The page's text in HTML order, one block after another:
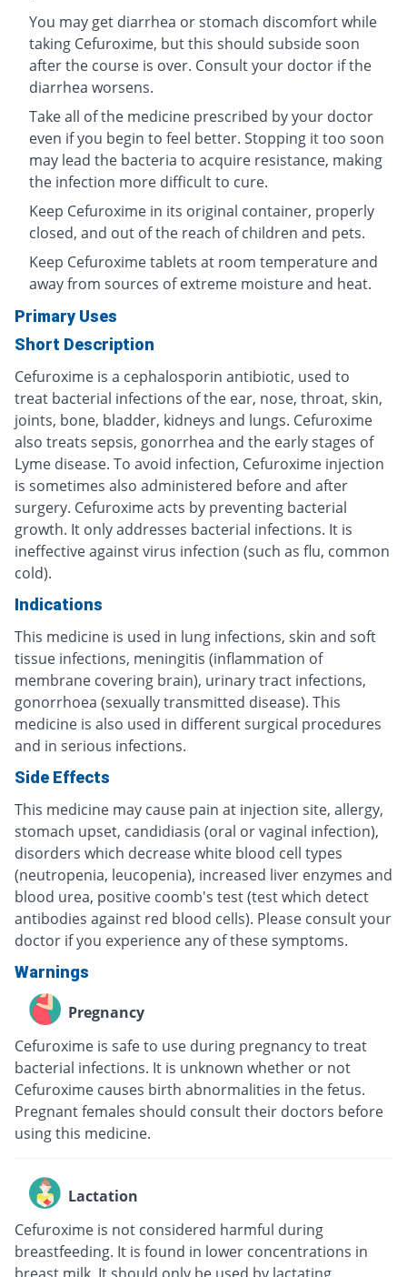
You may get diarrhea or stomach discomfort while
taking Cefuroxime, but this should subside soon
after the course is over. Consult your doctor if the
diarrhea worsens.
Take all of the medicine prescribed by your doctor
even if you begin to feel better. Stopping it too soon
may lead the bacteria to acquire resistance, making
the infection more difficult to cure.
Keep Cefuroxime in its original container, properly
closed, and out of the reach of children and pets.
Keep Cefuroxime tablets at room temperature and
away from sources of extreme moisture and heat.
Primary Uses
Short Description
Cefuroxime is a cephalosporin antibiotic, used to
treat bacterial infections of the ear, nose, throat, skin,
joints, bone, bladder, kidneys and lungs. Cefuroxime
also treats sepsis, gonorrhea and the early stages of
Lyme disease. To avoid infection, Cefuroxime injection
is sometimes also administered before and after
surgery. Cefuroxime acts by preventing bacterial
growth. It only addresses bacterial infections. It is
ineffective against virus infection (such as flu, common
cold).
Indications
This medicine is used in lung infections, skin and soft
tissue infections, meningitis (inflammation of
membrane covering brain), urinary tract infections,
gonorrhoea (sexually transmitted disease). This
medicine is also used in different surgical procedures
and in serious infections.
Side Effects
This medicine may cause pain at injection site, allergy,
stomach upset, candidiasis (oral or vaginal infection),
disorders which decrease white blood cell types
(neutropenia, leucopenia), increased liver enzymes and
blood urea, positive coomb's test (test which detect
antibodies against red blood cells). Please consult your
doctor if you experience any of these symptoms.
Warnings
Pregnancy
Cefuroxime is safe to use during pregnancy to treat
bacterial infections. It is unknown whether or not
Cefuroxime causes birth abnormalities in the fetus.
Pregnant females should consult their doctors before
using this medicine.
Lactation
Cefuroxime is not considered harmful during
breastfeeding. It is found in lower concentrations in